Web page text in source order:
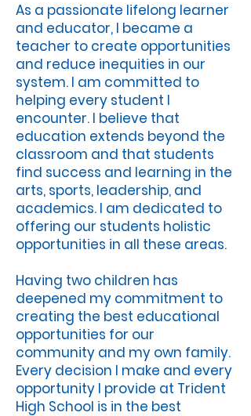
As a passionate lifelong learner
and educator, I became a
teacher to create opportunities
and reduce inequities in our
system. I am committed to
helping every student I
encounter. I believe that
education extends beyond the
classroom and that students
find success and learning in the
arts, sports, leadership, and
academics. I am dedicated to
offering our students holistic
opportunities in all these areas.
Having two children has
deepened my commitment to
creating the best educational
opportunities for our
community and my own family.
Every decision I make and every
opportunity I provide at Trident
High School is in the best